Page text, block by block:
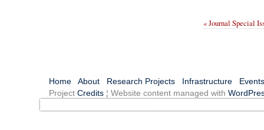
« Journal Special
Home About Research Projects Infrastructure
ProjectCredits ¦ Website content managed with